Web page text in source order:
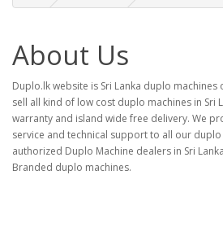
About Us
Duplo.lk website is Sri Lanka duplo machines
sell all kind of low cost duplo machines in Sri
warranty and island wide free delivery. We
service and technical support to all our
authorized Duplo Machine dealers in Sri
Branded duplo machines.